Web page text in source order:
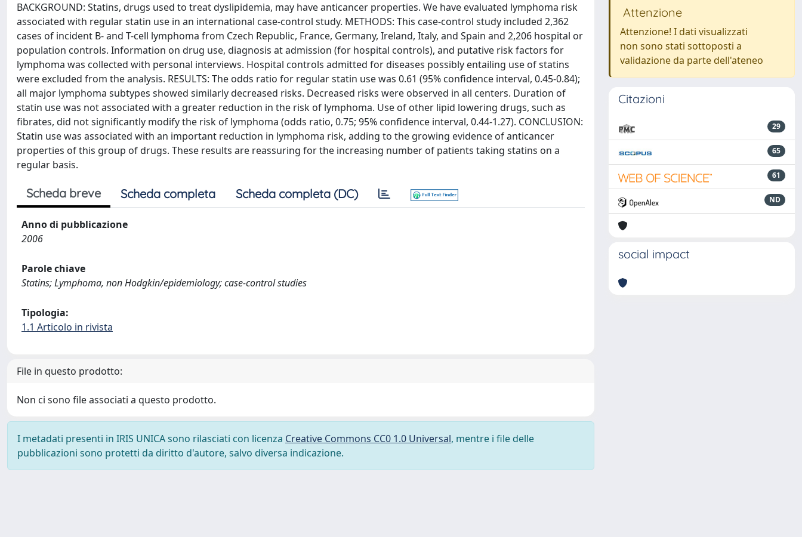
BACKGROUND: Statins, drugs used to treat dyslipidemia, may have anticancer properties. We have evaluated lymphoma risk
associated with regular statin use in an international case-control study. METHODS: This case-control study included 2,362
cases of incident B- and T-cell lymphoma from Czech Republic, France, Germany, Ireland, Italy, and Spain and 2,206 hospital or
population controls. Information on drug use, diagnosis at admission (for hospital controls), and putative risk factors for
lymphoma was collected with personal interviews. Hospital controls admitted for diseases possibly entailing use of statins
were excluded from the analysis. RESULTS: The odds ratio for regular statin use was 0.61 (95% confidence interval, 0.45-0.84);
all major lymphoma subtypes showed similarly decreased risks. Decreased risks were observed in all centers. Duration of
statin use was not associated with a greater reduction in the risk of lymphoma. Use of other lipid lowering drugs, such as
fibrates, did not significantly modify the risk of lymphoma (odds ratio, 0.75; 95% confidence interval, 0.44-1.27). CONCLUSION:
Statin use was associated with an important reduction in lymphoma risk, adding to the growing evidence of anticancer
properties of this group of drugs. These results are reassuring for the increasing number of patients taking statins on a
regular basis.
Scheda breve Scheda completa Scheda completa (DC)
Anno di pubblicazione
2006
Parole chiave
Statins; Lymphoma, non Hodgkin/epidemiology; case-control studies
Tipologia:
1.1 Articolo in rivista
File in questo prodotto:
Non ci sono file associati a questo prodotto.
I metadati presenti in IRIS UNICA sono rilasciati con licenza Creative Commons CC0 1.0 Universal, mentre i file delle
pubblicazioni sono protetti da diritto d'autore, salvo diversa indicazione.
Attenzione
Attenzione! I dati visualizzati
non sono stati sottoposti a
validazione da parte dell'ateneo
Citazioni
29
65
61
ND
social impact